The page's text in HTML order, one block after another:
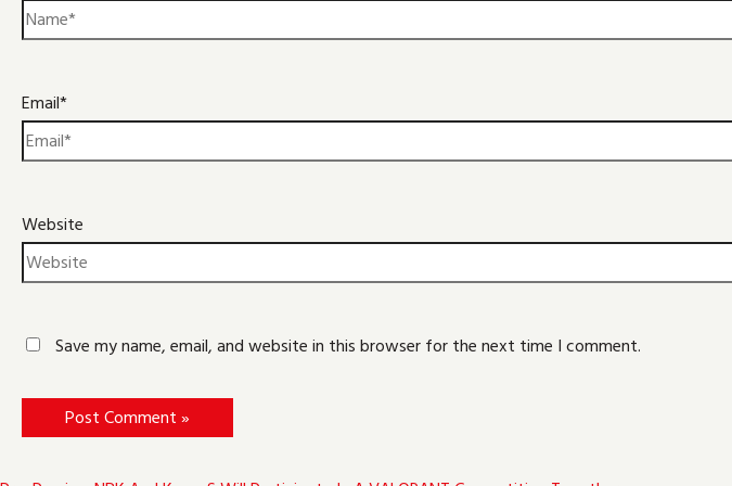
Email*
Website
Save my name, email, and website in this browser for the next time I comment.